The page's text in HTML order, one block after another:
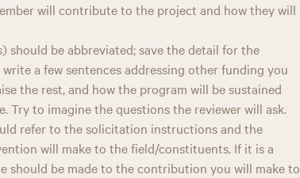
will contribute to the project and how they will
should be abbreviated; save the detail for the
a few sentences addressing other funding you
the rest, and how the program will be sustained
Try to imagine the questions the reviewer will ask.
refer to the solicitation instructions and the
will make to the field/constituents. If it is a
should be made to the contribution you will make to